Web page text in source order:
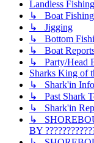
Landless
↳ Boat Fishing
↳ Jigging
↳ Bottom
↳ Boat
↳ Party/Head
Sharks King of
↳ Shark'in Info
↳ Past Shark
↳ Shark'in
↳
BY